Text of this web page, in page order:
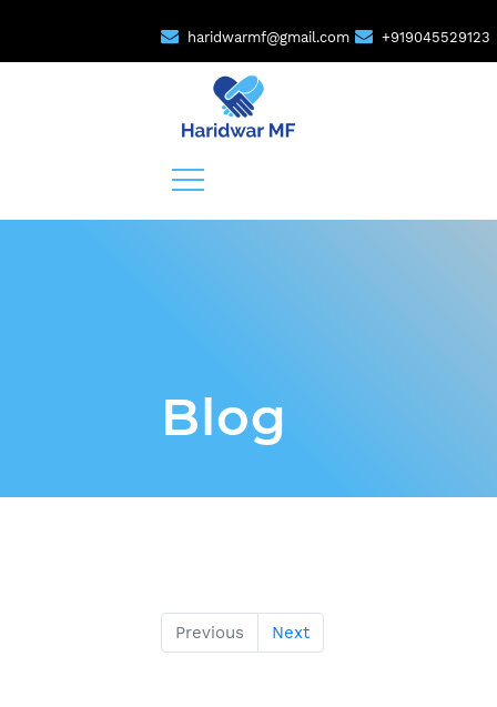
haridwarmf@gmail.com +919045529123
Blog
Previous Next